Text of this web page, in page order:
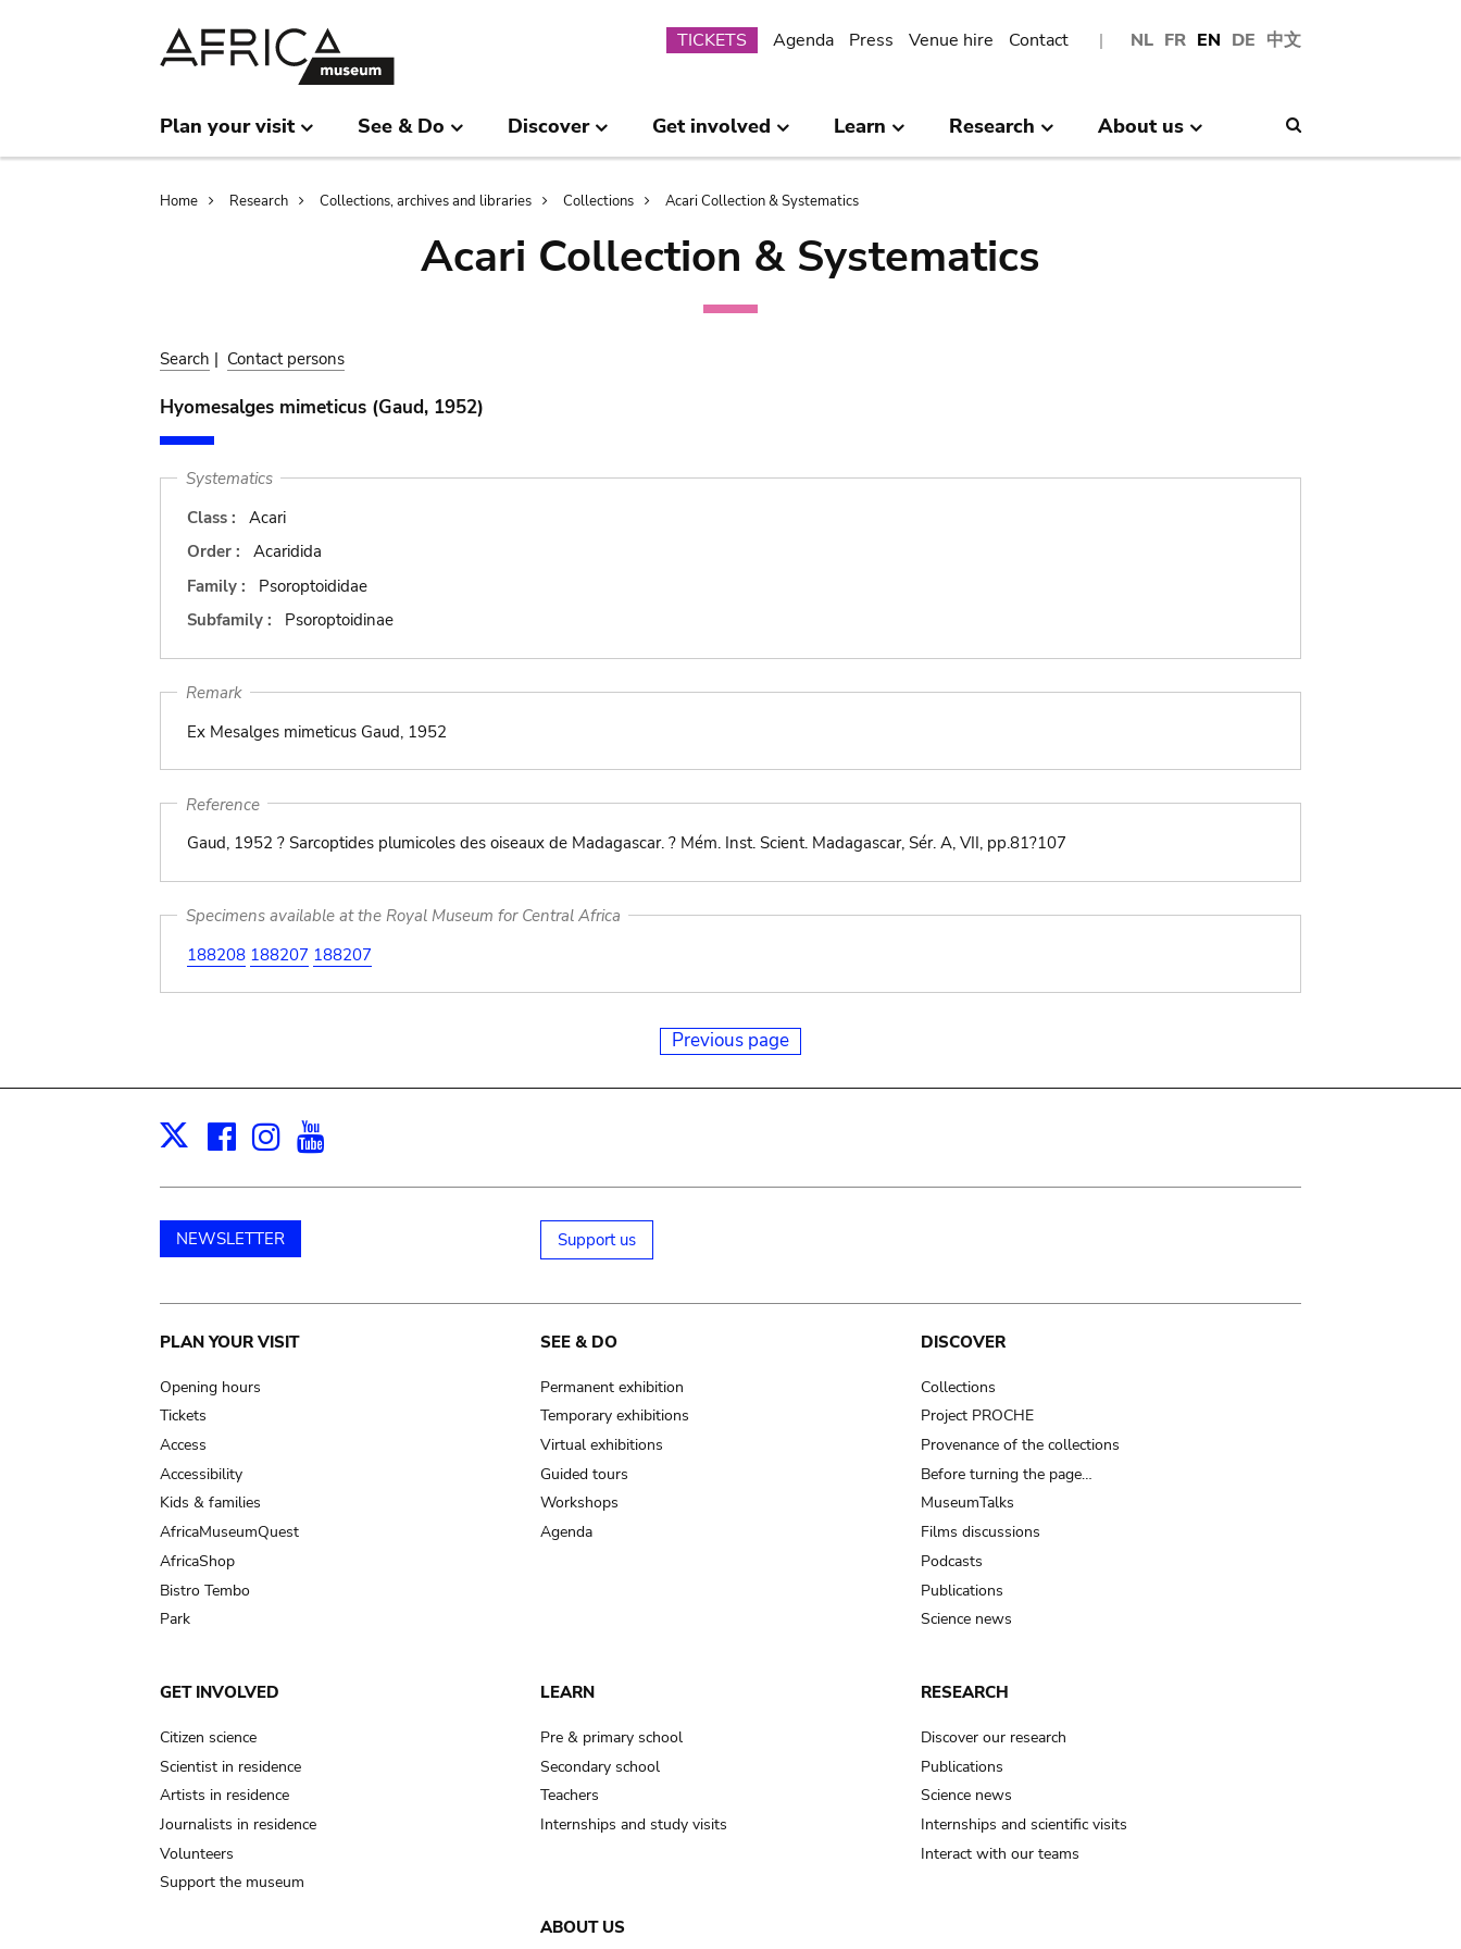
NL FR EN DE 中文
Submenu
TICKETS Agenda Press Venue hire Contact
Plan your visit See & Do Discover Get involved Learn Research About us
Breadcrumb
Home Research Collections, archives and libraries Collections Acari Collection & Systematics
Acari Collection & Systematics
Search | Contact persons
Hyomesalges mimeticus (Gaud, 1952)
Systematics
Class :
Acari
Order :
Acaridida
Family :
Psoroptoididae
Subfamily :
Psoroptoidinae
Remark
Ex Mesalges mimeticus Gaud, 1952
Reference
Gaud, 1952 ? Sarcoptides plumicoles des oiseaux de Madagascar. ? Mém. Inst. Scient. Madagascar, Sér. A, VII, pp.81?107
Specimens available at the Royal Museum for Central Africa
188208 188207 188207
Previous page
X Facebook
Instagram
NEWSLETTER Support us
Main
navigation
PLAN YOUR VISIT
Opening hours
Tickets
Access
Accessibility
Kids & families
AfricaMuseumQuest
AfricaShop
Bistro Tembo
Park
SEE & DO
Permanent exhibition
Temporary exhibitions
Virtual exhibitions
Guided tours
Workshops
Agenda
DISCOVER
Collections
Project PROCHE
Provenance of the collections
Before turning the page…
MuseumTalks
Films discussions
Podcasts
Publications
Science news
GET INVOLVED
Citizen science
Scientist in residence
Artists in residence
Journalists in residence
Volunteers
Support the museum
LEARN
Pre & primary school
Secondary school
Teachers
Internships and study visits
RESEARCH
Discover our research
Publications
Science news
Internships and scientific visits
Interact with our teams
ABOUT US